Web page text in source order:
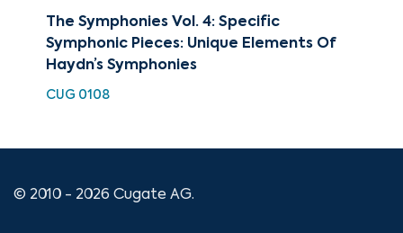
The Symphonies Vol. 4: Specific
Symphonic Pieces: Unique Elements Of
Haydn’s Symphonies
CUG 0108
© 2010 - 2026 Cugate AG.